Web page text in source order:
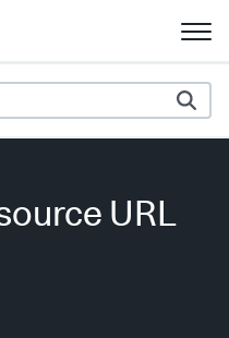
URL